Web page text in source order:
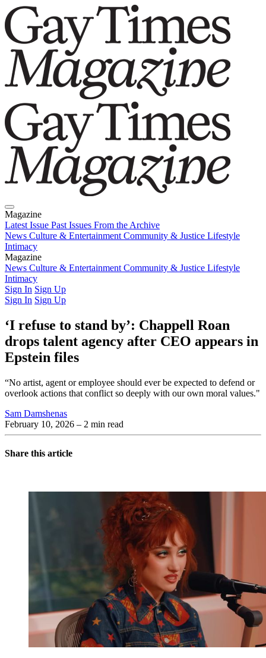
Magazine
Latest Issue Past Issues From the Archive
News Culture & Entertainment Community & Justice Lifestyle
Intimacy
Magazine
Latest IssuePast IssuesFrom the Archive
News Culture & Entertainment Community & Justice Lifestyle
Intimacy
Sign In Sign Up
Sign In Sign Up
‘I refuse to stand by’: Chappell Roan
drops talent agency after CEO appears in
Epstein files
“No artist, agent or employee should ever be expected to defend or
overlook actions that conflict so deeply with our own moral values."
Sam Damshenas
February 10, 2026 – 2 min read
Share this article